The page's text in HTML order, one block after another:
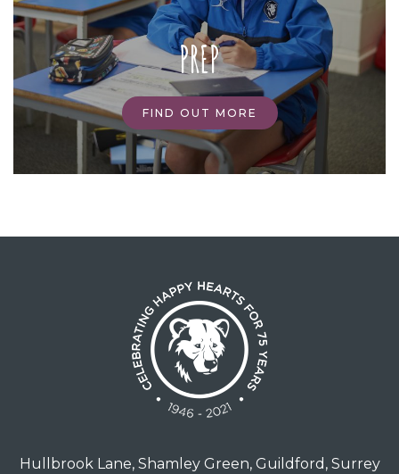
PREP
FIND OUT MORE
Hullbrook Lane, Shamley Green, Guildford, Surrey